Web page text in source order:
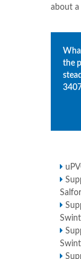
about a
the
3407